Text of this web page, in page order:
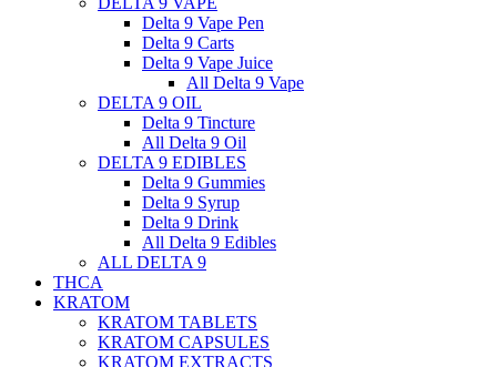
Delta 9 Vape Pen
Delta 9 Carts
Delta 9 Vape Juice
All Delta 9 Vape
DELTA 9 OIL
Delta 9 Tincture
All Delta 9 Oil
DELTA 9 EDIBLES
Delta 9 Gummies
Delta 9 Syrup
Delta 9 Drink
All Delta 9 Edibles
ALL DELTA 9
THCA
KRATOM
KRATOM TABLETS
KRATOM CAPSULES
KRATOM EXTRACTS